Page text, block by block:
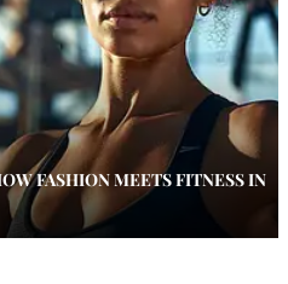
FASHION MEETS FITNESS IN